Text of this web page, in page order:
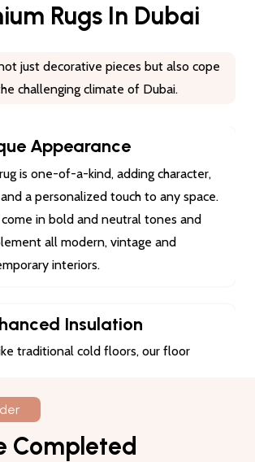
Rugs In Dubai
just decorative pieces but also cope
challenging climate of Dubai.
Appearance
is one-of-a-kind, adding character,
a personalized touch to any space.
in bold and neutral tones and
all modern, vintage and
interiors.
Insulation
traditional cold floors, our floor
space warm. You can install them in
homes and offices to enjoy a
surface all year long.
Completed